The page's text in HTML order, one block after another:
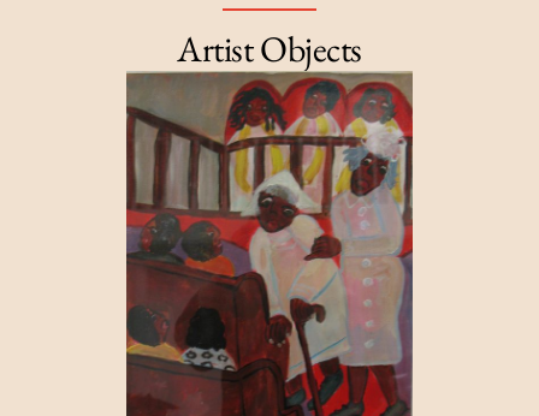
Artist Objects